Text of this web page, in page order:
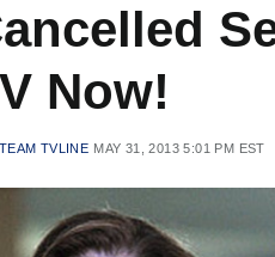
Now!
TEAM TVLINE MAY 31, 2013 5:01 PM EST